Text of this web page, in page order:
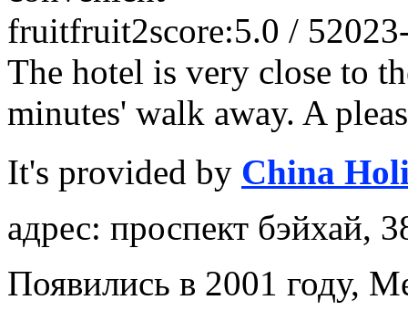
fruitfruit2score:5.0 / 5
The hotel is very close to
minutes' walk away. A
It's provided by China
адрес: проспект бэйхай,
Появились в 2001 году,